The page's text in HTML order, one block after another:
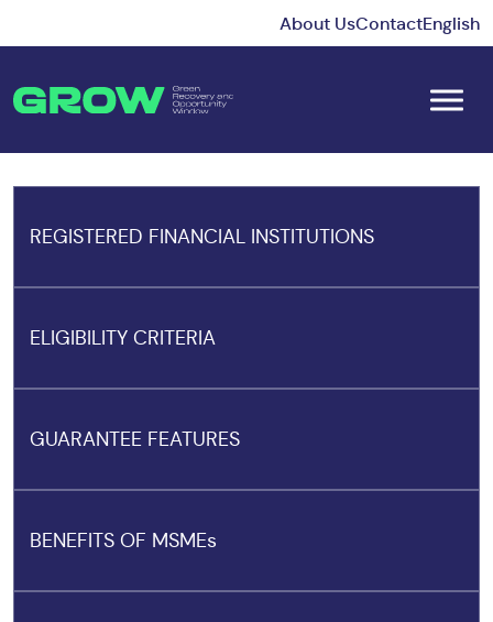
About UsContactEnglish
REGISTERED FINANCIAL INSTITUTIONS
ELIGIBILITY CRITERIA
GUARANTEE FEATURES
BENEFITS OF MSMEs